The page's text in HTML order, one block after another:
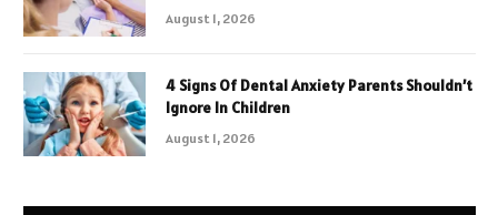
August 1, 2026
4 Signs Of Dental Anxiety Parents Shouldn’t
Ignore In Children
August 1, 2026